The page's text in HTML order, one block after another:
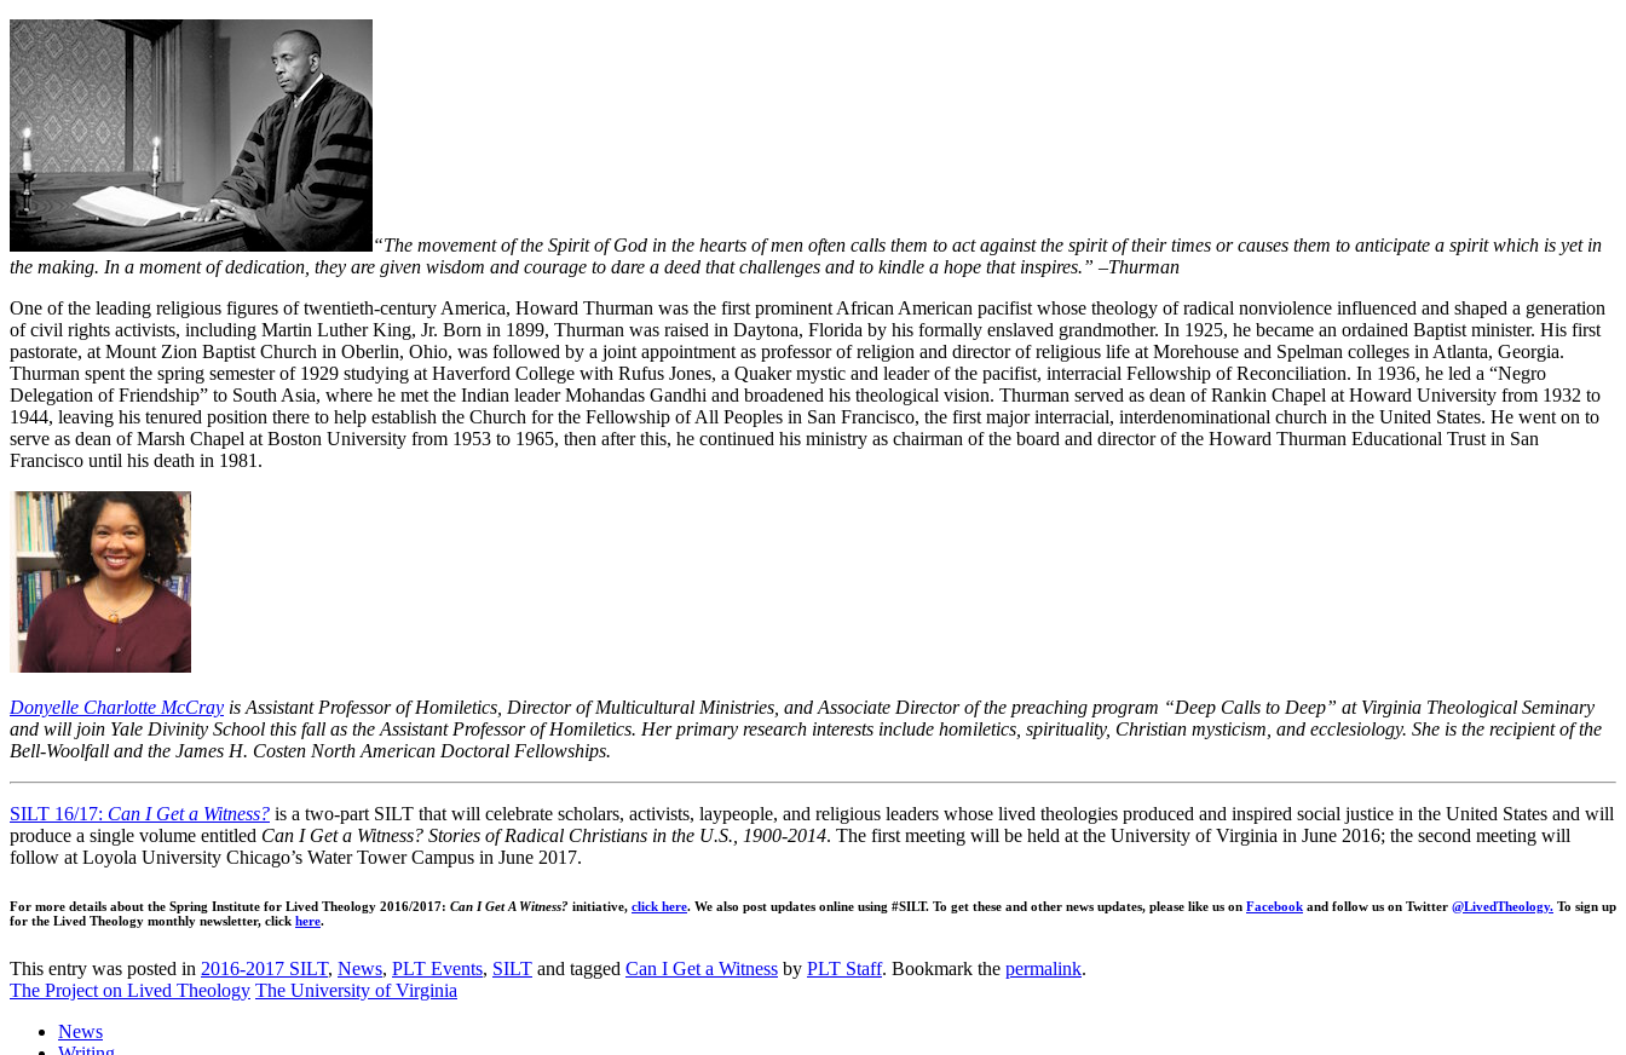
“The movement of the Spirit of God in the hearts of men often calls them to act against the spirit of their times or causes them to anticipate a spirit which is yet in
the making. In a moment of dedication, they are given wisdom and courage to dare a deed that challenges and to kindle a hope that inspires.” –Thurman
One of the leading religious figures of twentieth-century America, Howard Thurman was the first prominent African American pacifist whose theology of radical nonviolence influenced and shaped a generation
of civil rights activists, including Martin Luther King, Jr. Born in 1899, Thurman was raised in Daytona, Florida by his formally enslaved grandmother. In 1925, he became an ordained Baptist minister. His first
pastorate, at Mount Zion Baptist Church in Oberlin, Ohio, was followed by a joint appointment as professor of religion and director of religious life at Morehouse and Spelman colleges in Atlanta, Georgia.
Thurman spent the spring semester of 1929 studying at Haverford College with Rufus Jones, a Quaker mystic and leader of the pacifist, interracial Fellowship of Reconciliation. In 1936, he led a “Negro
Delegation of Friendship” to South Asia, where he met the Indian leader Mohandas Gandhi and broadened his theological vision. Thurman served as dean of Rankin Chapel at Howard University from 1932 to
1944, leaving his tenured position there to help establish the Church for the Fellowship of All Peoples in San Francisco, the first major interracial, interdenominational church in the United States. He went on to
serve as dean of Marsh Chapel at Boston University from 1953 to 1965, then after this, he continued his ministry as chairman of the board and director of the Howard Thurman Educational Trust in San
Francisco until his death in 1981.
Donyelle Charlotte McCray is Assistant Professor of Homiletics, Director of Multicultural Ministries, and Associate Director of the preaching program “Deep Calls to Deep” at Virginia Theological Seminary
and will join Yale Divinity School this fall as the Assistant Professor of Homiletics. Her primary research interests include homiletics, spirituality, Christian mysticism, and ecclesiology. She is the recipient of the
Bell-Woolfall and the James H. Costen North American Doctoral Fellowships.
SILT 16/17: Can I Get a Witness? is a two-part SILT that will celebrate scholars, activists, laypeople, and religious leaders whose lived theologies produced and inspired social justice in the United States and will
produce a single volume entitled Can I Get a Witness? Stories of Radical Christians in the U.S., 1900-2014. The first meeting will be held at the University of Virginia in June 2016; the second meeting will
follow at Loyola University Chicago’s Water Tower Campus in June 2017.
For more details about the Spring Institute for Lived Theology 2016/2017: Can I Get A Witness? initiative, click here. We also post updates online using #SILT. To get these and other news updates, please like us on Facebook and follow us on Twitter @LivedTheology. To sign up
for the Lived Theology monthly newsletter, click here.
This entry was posted in 2016-2017 SILT, News, PLT Events, SILT and tagged Can I Get a Witness by PLT Staff. Bookmark the permalink.
The Project on Lived Theology The University of Virginia
News